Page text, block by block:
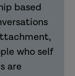
based
who self
are